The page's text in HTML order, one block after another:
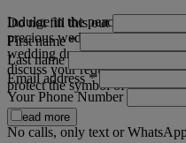
Indulge in the peace of mind
precious wedding dress is
wedding dress boxes. Contact
discuss your requirements and
protect the symbol of your love
Read more
Do not fill this out
First name*
Last name
Email address*
Your Phone Number
No calls, only text or